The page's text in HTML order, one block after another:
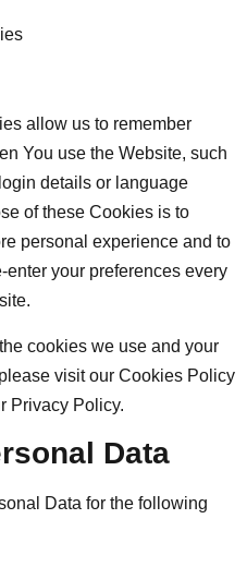
allow us to remember
You use the Website, such
details or language
of these Cookies is to
personal experience and to
enter your preferences every
cookies we use and your
visit our Cookies Policy
Privacy Policy.
Data
Data for the following